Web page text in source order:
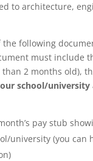
to architecture,
the following
must include
2 months old),
school/university
pay stub
university (you can